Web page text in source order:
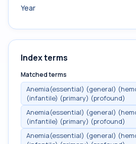
Year
Index terms
Matched terms
Anemia(essential) (general)
(infantile) (primary) (profound)
Anemia(essential) (general)
(infantile) (primary) (profound)
Anemia(essential) (general)